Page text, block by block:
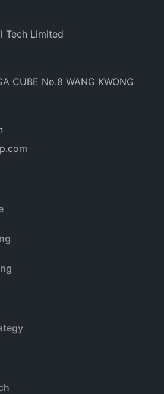
Tech Limited
CUBE No.8 WANG KWONG